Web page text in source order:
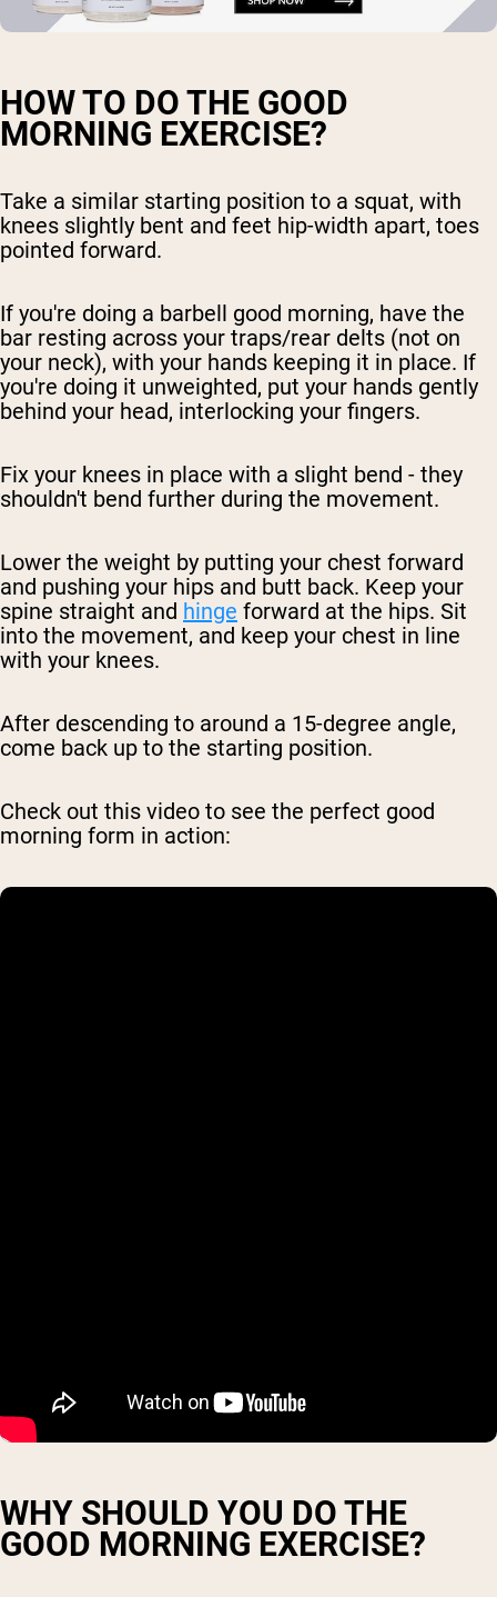
HOW TO DO THE GOOD
MORNING EXERCISE?
Take a similar starting position to a squat, with
knees slightly bent and feet hip-width apart, toes
pointed forward.
If you're doing a barbell good morning, have the
bar resting across your traps/rear delts (not on
your neck), with your hands keeping it in place. If
you're doing it unweighted, put your hands gently
behind your head, interlocking your fingers.
Fix your knees in place with a slight bend - they
shouldn't bend further during the movement.
Lower the weight by putting your chest forward
and pushing your hips and butt back. Keep your
spine straight and hinge forward at the hips. Sit
into the movement, and keep your chest in line
with your knees.
After descending to around a 15-degree angle,
come back up to the starting position.
Check out this video to see the perfect good
morning form in action:
WHY SHOULD YOU DO THE
GOOD MORNING EXERCISE?